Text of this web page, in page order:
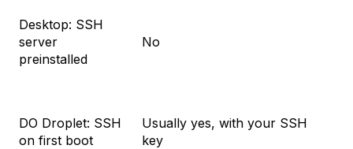
Desktop: SSH
server
preinstalled
No
DO Droplet: SSH
on first boot
Usually yes, with your SSH
key